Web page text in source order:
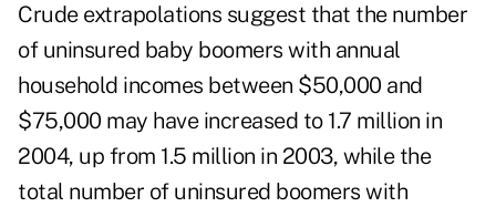
Crude extrapolations suggest that the number
of uninsured baby boomers with annual
household incomes between $50,000 and
$75,000 may have increased to 1.7 million in
2004, up from 1.5 million in 2003, while the
total number of uninsured boomers with